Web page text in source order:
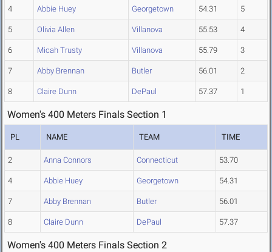
4 Abbie Huey Georgetown 54.31 5
5 Olivia Allen Villanova 55.53 4
6 Micah Trusty Villanova 55.79 3
7 Abby Brennan Butler 56.01 2
8 Claire Dunn DePaul 57.37 1
Women's 400 Meters Finals Section 1
PL NAME TEAM TIME
2 Anna Connors Connecticut 53.70
4 Abbie Huey Georgetown 54.31
7 Abby Brennan Butler 56.01
8 Claire Dunn DePaul 57.37
Women's 400 Meters Finals Section 2